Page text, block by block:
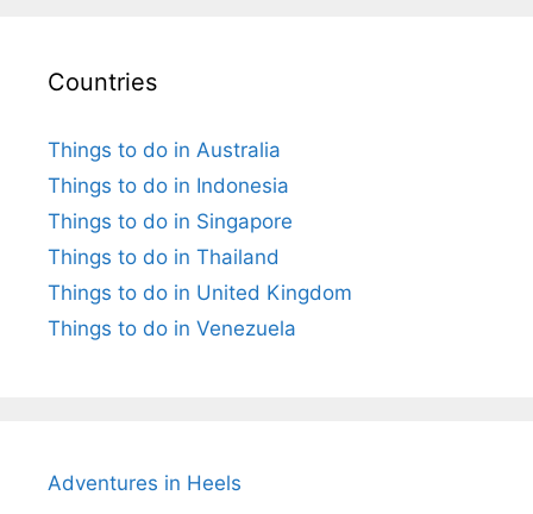
Countries
Things to do in Australia
Things to do in Indonesia
Things to do in Singapore
Things to do in Thailand
Things to do in United Kingdom
Things to do in Venezuela
Adventures in Heels